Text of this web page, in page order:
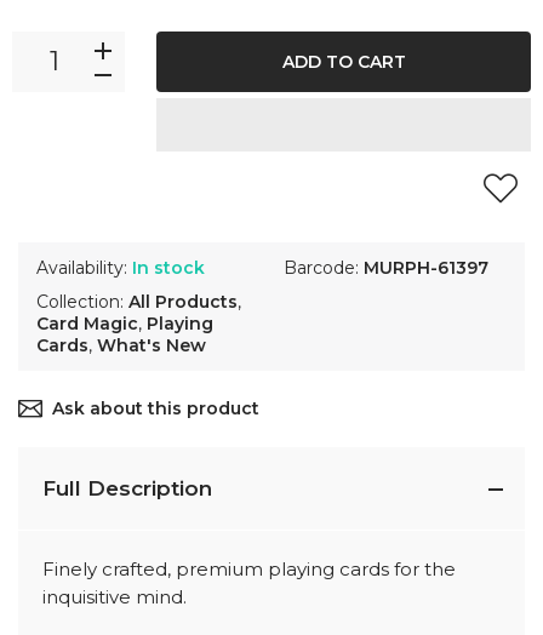
Availability: In stock
Collection: All Products,
Card Magic, Playing
Cards, What's New
Barcode: MURPH-61397
ADD TO CART
Ask about this product
Full Description
Finely crafted, premium playing cards for the
inquisitive mind.